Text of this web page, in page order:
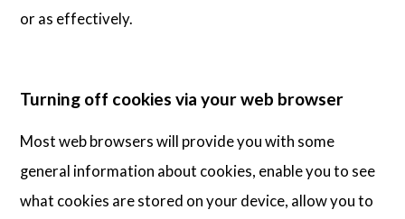
or as effectively.
Turning off cookies via your web browser
Most web browsers will provide you with some
general information about cookies, enable you to see
what cookies are stored on your device, allow you to